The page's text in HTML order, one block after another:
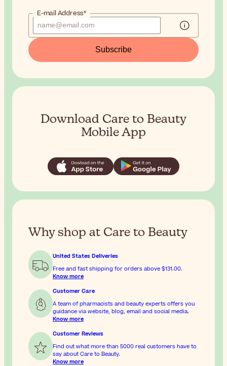
E-mail Address*
Subscribe
Download Care to Beauty
Mobile App
Why shop at Care to Beauty
United States Deliveries
Free and fast shipping for orders above $131.00.
Know more
Customer Care
A team of pharmacists and beauty experts offers you
guidance via website, blog, email and social media.
Know more
Customer Reviews
Find out what more than 5000 real customers have to
say about Care to Beauty.
Know more